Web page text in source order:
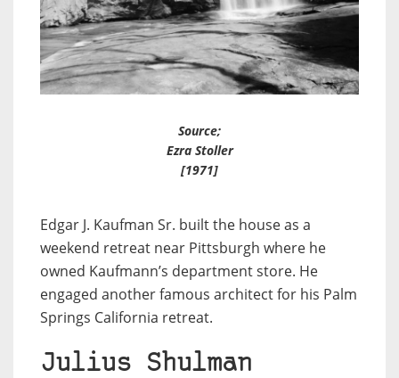
Source;
Ezra Stoller
[1971]
Edgar J. Kaufman Sr. built the house as a
weekend retreat near Pittsburgh where he
owned Kaufmann’s department store. He
engaged another famous architect for his Palm
Springs California retreat.
Julius Shulman